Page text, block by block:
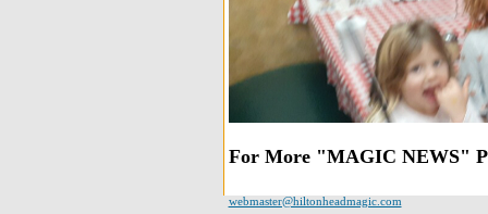
For More "MAGIC NEWS"
webmaster@hiltonheadmagic.com